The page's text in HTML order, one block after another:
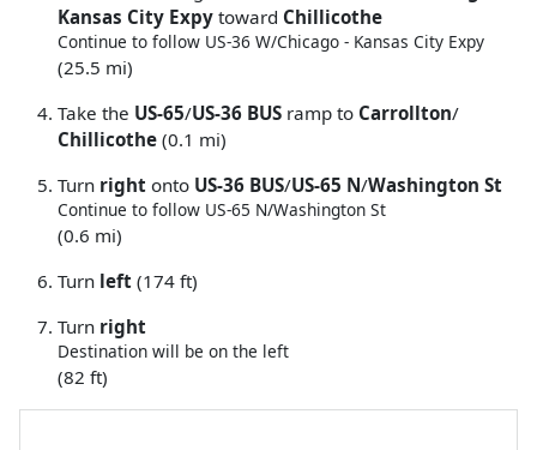
Kansas City Expy toward Chillicothe
Continue to follow US-36 W/Chicago - Kansas City Expy
(25.5 mi)
Take the US-65/US-36 BUS ramp to Carrollton/
Chillicothe (0.1 mi)
Turn right onto US-36 BUS/US-65 N/Washington St
Continue to follow US-65 N/Washington St
(0.6 mi)
Turn left (174 ft)
Turn right
Destination will be on the left
(82 ft)